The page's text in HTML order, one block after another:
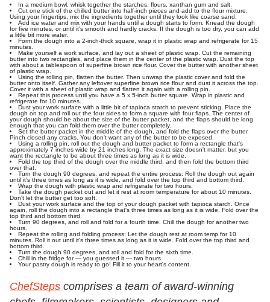
In a medium bowl, whisk together the starches, flours, xanthan gum and salt.
Cut one stick of the chilled butter into half-inch pieces and add to the flour mixture.
Using your fingertips, mix the ingredients together until they look like coarse sand.
Add ice water and mix with your hands until a dough starts to form. Knead the dough
for five minutes, or until it's smooth and hardly cracks. If the dough is too dry, you can add
a little bit more water.
Form the dough into a 2-inch-thick square, wrap it in plastic wrap and refrigerate for 15
minutes.
Make yourself a work surface, and lay out a sheet of plastic wrap. Cut the remaining
butter into two rectangles, and place them in the center of the plastic wrap. Dust the top
with about a tablespoon of superfine brown rice flour. Cover the butter with another sheet
of plastic wrap.
Using the rolling pin, flatten the butter. Then unwrap the plastic cover and fold the
butter onto itself. Gather any leftover superfine brown rice flour and dust it across the top.
Cover it with a sheet of plastic wrap and flatten it again with a rolling pin.
Repeat this process until you have a 5 x 5-inch butter square. Wrap in plastic and
refrigerate for 10 minutes.
Dust your work surface with a little bit of tapioca starch to prevent sticking. Place the
dough on top and roll out the four sides to form a square with four flaps. The center of
your dough should be about the size of the butter packet, and the flaps should be long
enough that you can fold them over the butter completely.
Set the butter packet in the middle of the dough, and fold the flaps over the butter.
Pinch closed any cracks. You don't want any of the butter to be exposed.
Using a rolling pin, roll out the dough and butter packet to form a rectangle that's
approximately 7 inches wide by 21 inches long. The exact size doesn't matter, but you
want the rectangle to be about three times as long as it is wide.
Fold the top third of the dough over the middle third, and then fold the bottom third
over that.
Turn the dough 90 degrees, and repeat the entire process: Roll the dough out again
until it's three times as long as it is wide, and fold over the top third and bottom third.
Wrap the dough with plastic wrap and refrigerate for two hours.
Take the dough packet out and let it rest at room temperature for about 10 minutes.
Don't let the butter get too soft.
Dust your work surface and the top of your dough packet with tapioca starch. Once
again, roll the dough into a rectangle that's three times as long as it is wide. Fold over the
top third and bottom third.
Turn 90 degrees, and roll and fold for a fourth time. Chill the dough for another two
hours.
Repeat the rolling and folding process: Let the dough rest at room temp for 10
minutes. Roll it out until it's three times as long as it is wide. Fold over the top third and
bottom third.
Turn the dough 90 degrees, and roll and fold for the sixth time.
Chill in the fridge for — you guessed it — two hours.
Your pastry dough is ready to go! Fill it to your heart's content.
ChefSteps comprises a team of award-winning